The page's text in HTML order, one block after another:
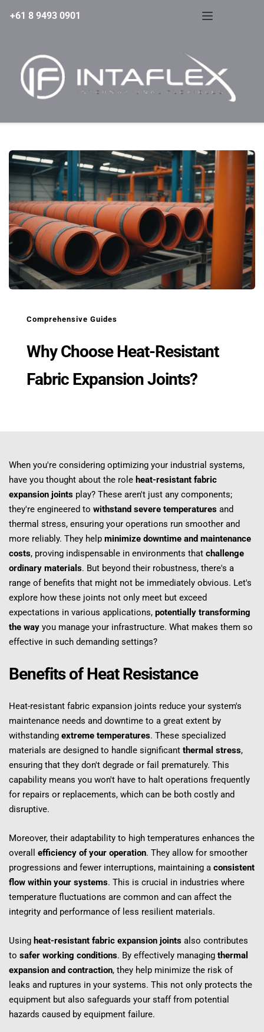
+61 8 9493 0901
Comprehensive Guides
Why Choose Heat-Resistant
Fabric Expansion Joints?
When you're considering optimizing your industrial systems,
have you thought about the role heat-resistant fabric
expansion joints play? These aren't just any components;
they're engineered to withstand severe temperatures and
thermal stress, ensuring your operations run smoother and
more reliably. They help minimize downtime and maintenance
costs, proving indispensable in environments that challenge
ordinary materials. But beyond their robustness, there's a
range of benefits that might not be immediately obvious. Let's
explore how these joints not only meet but exceed
expectations in various applications, potentially transforming
the way you manage your infrastructure. What makes them so
effective in such demanding settings?
Benefits of Heat Resistance
Heat-resistant fabric expansion joints reduce your system's
maintenance needs and downtime to a great extent by
withstanding extreme temperatures. These specialized
materials are designed to handle significant thermal stress,
ensuring that they don't degrade or fail prematurely. This
capability means you won't have to halt operations frequently
for repairs or replacements, which can be both costly and
disruptive.
Moreover, their adaptability to high temperatures enhances the
overall efficiency of your operation. They allow for smoother
progressions and fewer interruptions, maintaining a consistent
flow within your systems. This is crucial in industries where
temperature fluctuations are common and can affect the
integrity and performance of less resilient materials.
Using heat-resistant fabric expansion joints also contributes
to safer working conditions. By effectively managing thermal
expansion and contraction, they help minimize the risk of
leaks and ruptures in your systems. This not only protects the
equipment but also safeguards your staff from potential
hazards caused by equipment failure.